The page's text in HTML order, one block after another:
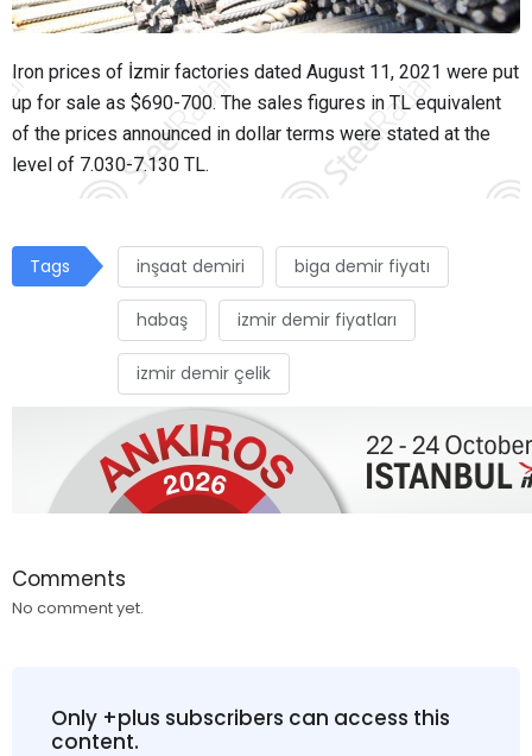
Iron prices of İzmir factories dated August 11, 2021 were put
up for sale as $690-700. The sales figures in TL equivalent
of the prices announced in dollar terms were stated at the
level of 7.030-7.130 TL.
Tags inşaat demiri biga demir fiyatı
habaş izmir demir fiyatları
izmir demir çelik
Comments
No comment yet.
Only +plus subscribers can access this
content.